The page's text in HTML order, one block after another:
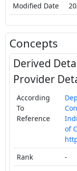
Modified Date
Concepts
Derived
Provider
According
To
Reference
of
Rank
-